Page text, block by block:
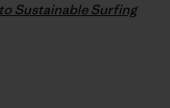
Sustainable Surfing